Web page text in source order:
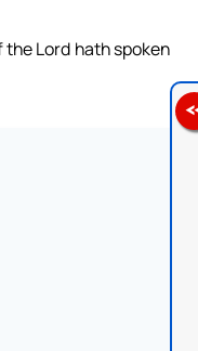
Lord hath spoken